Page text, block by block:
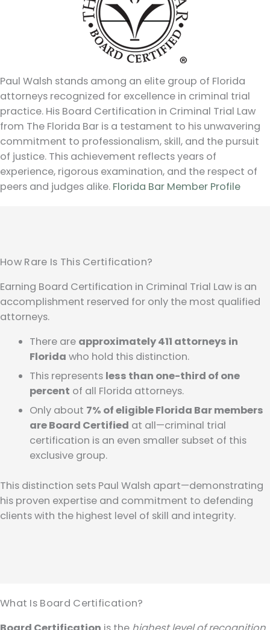
Paul Walsh stands among an elite group of Florida
attorneys recognized for excellence in criminal trial
practice. His Board Certification in Criminal Trial Law
from The Florida Bar is a testament to his unwavering
commitment to professionalism, skill, and the pursuit
of justice. This achievement reflects years of
experience, rigorous examination, and the respect of
peers and judges alike. Florida Bar Member Profile
How Rare Is This Certification?
Earning Board Certification in Criminal Trial Law is an
accomplishment reserved for only the most qualified
attorneys.
There are approximately 411 attorneys in
Florida who hold this distinction.
This represents less than one-third of one
percent of all Florida attorneys.
Only about 7% of eligible Florida Bar members
are Board Certified at all—criminal trial
certification is an even smaller subset of this
exclusive group.
This distinction sets Paul Walsh apart—demonstrating
his proven expertise and commitment to defending
clients with the highest level of skill and integrity.
What Is Board Certification?